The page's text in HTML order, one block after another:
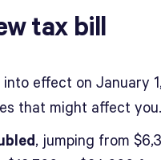
tax bill
into effect on January
that might affect you.
, jumping from